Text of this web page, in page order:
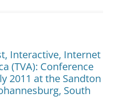
Interactive, Internet
(TVA): Conference
2011 at the Sandton
South